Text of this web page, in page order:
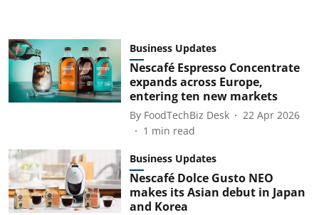
Business Updates
Nescafé Espresso Concentrate
expands across Europe,
entering ten new markets
By FoodTechBiz Desk
22 Apr 2026
1 min read
Business Updates
Nescafé Dolce Gusto NEO
makes its Asian debut in Japan
and Korea